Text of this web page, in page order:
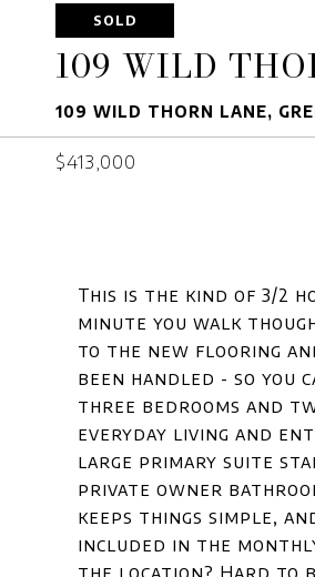
SOLD
109 WILD
109 WILD THORN LANE,
$413,000
This is the kind of 3/2
minute you walk
to the new flooring
been handled - so you
three bedrooms and
everyday living and
large primary suite
private owner
keeps things simple,
included in the
the location? Hard to